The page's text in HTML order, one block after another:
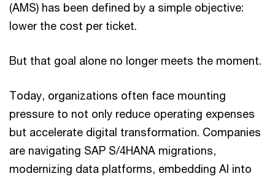
(AMS) has been defined by a simple objective:
lower the cost per ticket.
But that goal alone no longer meets the moment.
Today, organizations often face mounting
pressure to not only reduce operating expenses
but accelerate digital transformation. Companies
are navigating SAP S/4HANA migrations,
modernizing data platforms, embedding AI into